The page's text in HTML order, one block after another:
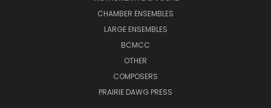
CHAMBER ENSEMBLES
LARGE ENSEMBLES
BCMCC
OTHER
COMPOSERS
PRAIRIE DAWG PRESS